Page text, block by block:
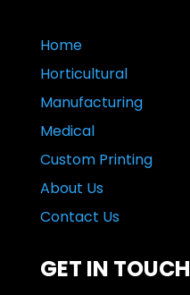
Home
Horticultural
Manufacturing
Medical
Custom Printing
About Us
Contact Us
GET IN TOUCH